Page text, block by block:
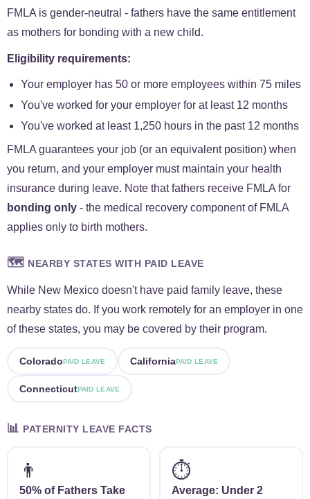
FMLA is gender-neutral - fathers have the same entitlement
as mothers for bonding with a new child.
Eligibility requirements:
Your employer has 50 or more employees within 75 miles
You've worked for your employer for at least 12 months
You've worked at least 1,250 hours in the past 12 months
FMLA guarantees your job (or an equivalent position) when
you return, and your employer must maintain your health
insurance during leave. Note that fathers receive FMLA for
bonding only - the medical recovery component of FMLA
applies only to birth mothers.
🗺️ NEARBY STATES WITH PAID LEAVE
While New Mexico doesn't have paid family leave, these
nearby states do. If you work remotely for an employer in one
of these states, you may be covered by their program.
ColoradoPAID LEAVE CaliforniaPAID LEAVE
ConnecticutPAID LEAVE
📊 PATERNITY LEAVE FACTS
👨
50% of Fathers Take
⏱️
Average: Under 2